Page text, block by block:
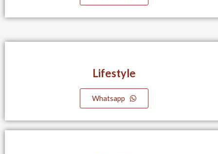
Lifestyle​
Whatsapp